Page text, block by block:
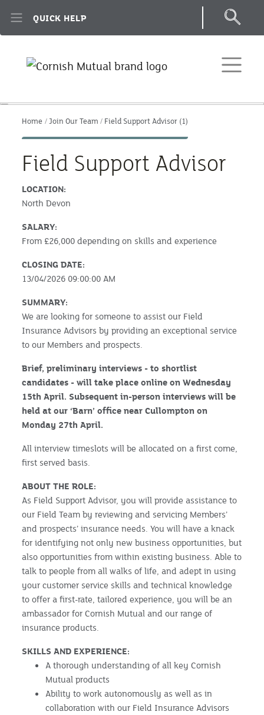
QUICK HELP
Home Join Our Team Field Support Advisor (1)
Field Support Advisor
LOCATION:
North Devon
SALARY:
From £26,000 depending on skills and experience
CLOSING DATE:
13/04/2026 09:00:00 AM
SUMMARY:
We are looking for someone to assist our Field
Insurance Advisors by providing an exceptional service
to our Members and prospects.
Brief, preliminary interviews - to shortlist
candidates - will take place online on Wednesday
15th April. Subsequent in-person interviews will be
held at our ‘Barn’ office near Cullompton on
Monday 27th April.
All interview timeslots will be allocated on a first come,
first served basis.
ABOUT THE ROLE:
As Field Support Advisor, you will provide assistance to
our Field Team by reviewing and servicing Members’
and prospects’ insurance needs. You will have a knack
for identifying not only new business opportunities, but
also opportunities from within existing business. Able to
talk to people from all walks of life, and adept in using
your customer service skills and technical knowledge
to offer a first-rate, tailored experience, you will be an
ambassador for Cornish Mutual and our range of
insurance products.
SKILLS AND EXPERIENCE:
A thorough understanding of all key Cornish
Mutual products
Ability to work autonomously as well as in
collaboration with our Field Insurance Advisors